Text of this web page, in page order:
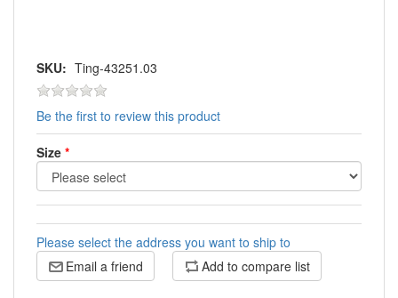
SKU: Ting-43251.03
Be the first to review this product
Size *
Please select the address you want to ship to
Email a friend
Add to compare list